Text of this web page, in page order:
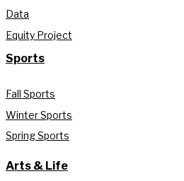
Data
Equity Project
Sports
Fall Sports
Winter Sports
Spring Sports
Arts & Life